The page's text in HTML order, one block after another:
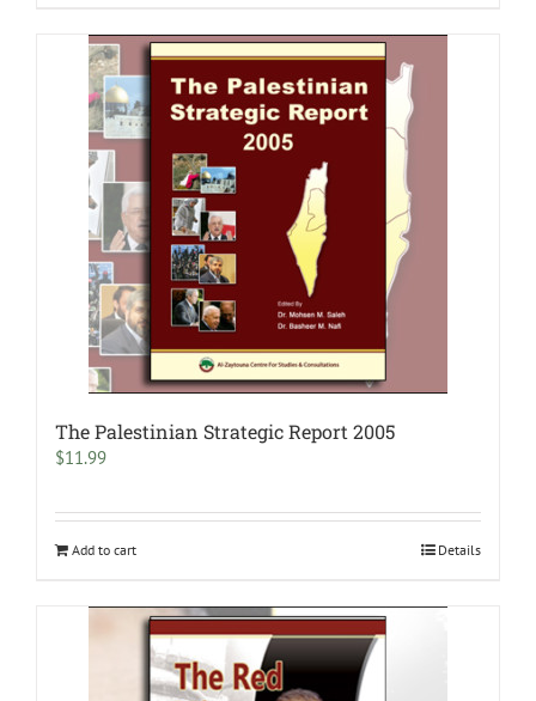
The Palestinian Strategic Report 2005
$11.99
Add to cart Details